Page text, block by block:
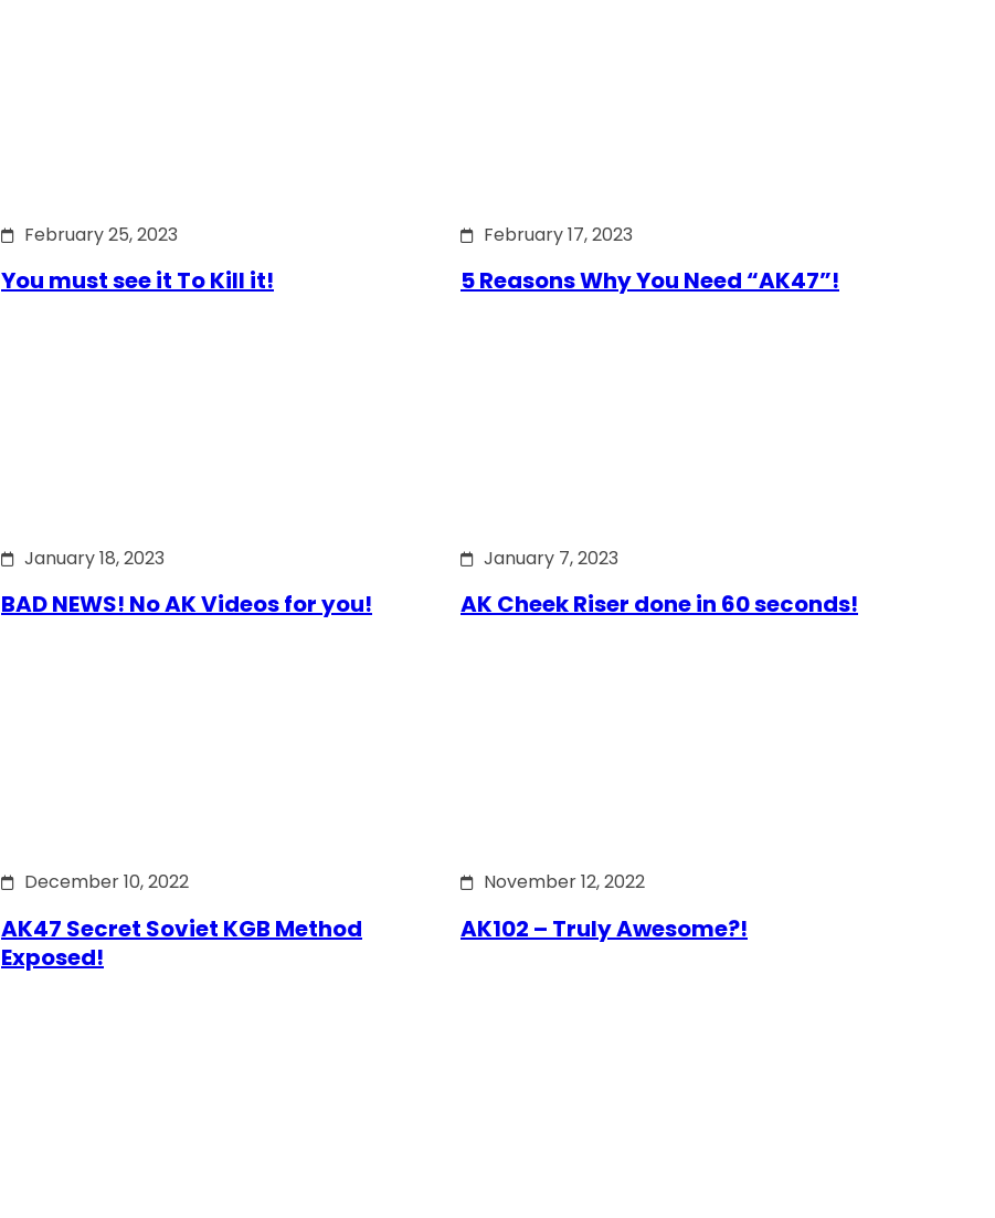
February 25, 2023
You must see it To Kill it!
February 17, 2023
5 Reasons Why You Need “AK47”!
January 18, 2023
BAD NEWS! No AK Videos for you!
January 7, 2023
AK Cheek Riser done in 60 seconds!
December 10, 2022
AK47 Secret Soviet KGB Method
Exposed!
November 12, 2022
AK102 – Truly Awesome?!